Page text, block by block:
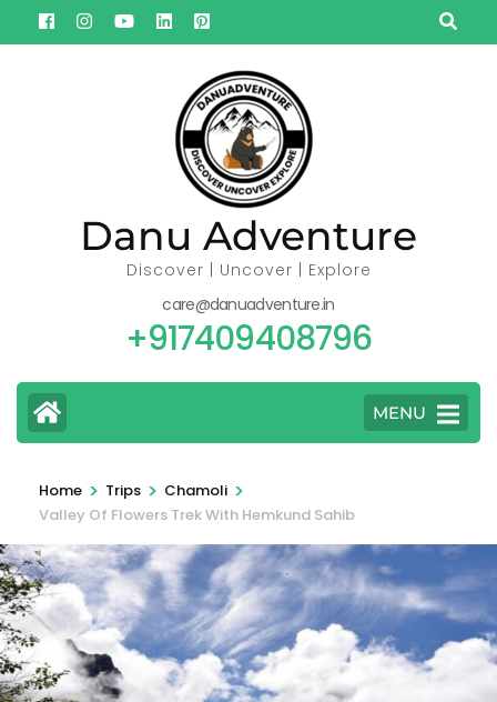
to
Danu Adventure
Discover | Uncover | Explore
care@danuadventure.in
+917409408796
MENU
Home > Trips > Chamoli >
Valley Of Flowers Trek With Hemkund Sahib